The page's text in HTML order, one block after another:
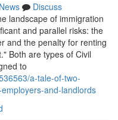
News
Discuss
landscape of immigration
and parallel risks: the
and the penalty for renting
Both are types of Civil
to
a-tale-of-two-
and-landlords